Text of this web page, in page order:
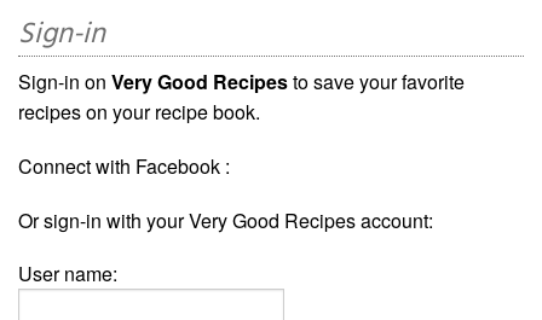
Sign-in
Sign-in on Very Good Recipesto save your favorite
recipes on your recipe book.
Connect with Facebook :
Or sign-in with your Very Good Recipes account:
User name: